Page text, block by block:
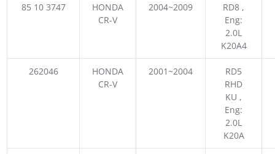
85 10 3747
HONDA
CR-V
2004~2009
RD8 ,
Eng:
2.0L
K20A4
262046
HONDA
CR-V
2001~2004
RD5
RHD
KU ,
Eng:
2.0L
K20A